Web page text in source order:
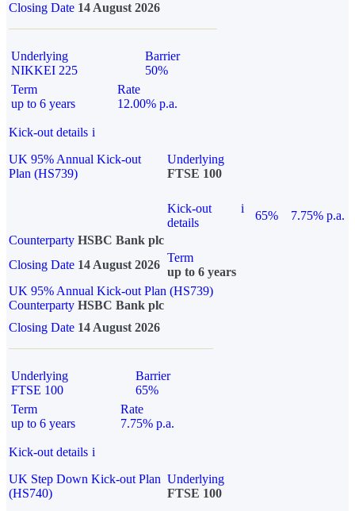
Closing Date 14 August 2026
Underlying
NIKKEI 225
Barrier
50%
Term
up to 6 years
Rate
12.00% p.a.
Kick-out details i
UK 95% Annual Kick-out
Plan (HS739)
Underlying
FTSE 100
Kick-out
details
i
65%
7.75% p.a.
Counterparty HSBC Bank plc
Closing Date 14 August 2026
Term
up to 6 years
UK 95% Annual Kick-out Plan (HS739)
Counterparty HSBC Bank plc
Closing Date 14 August 2026
Underlying
FTSE 100
Barrier
65%
Term
up to 6 years
Rate
7.75% p.a.
Kick-out details i
UK Step Down Kick-out Plan
(HS740)
Underlying
FTSE 100